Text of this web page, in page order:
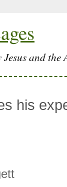
and the
his